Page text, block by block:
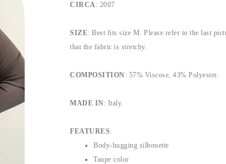
CIRCA: 2007
SIZE: Best fits size M. Please refer to the last
that the fabric is stretchy.
COMPOSITION: 57% Viscose, 43% Polyester.
MADE IN: Italy.
FEATURES:
Body-hugging silhouette
Taupe color